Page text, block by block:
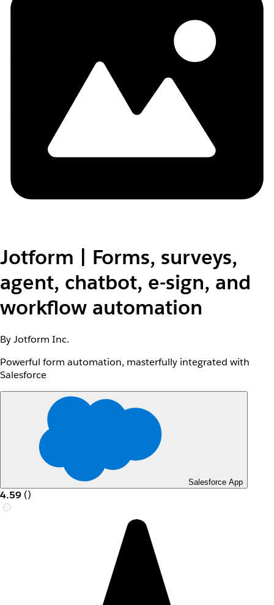
Jotform | Forms, surveys,
agent, chatbot, e-sign, and
workflow automation
By Jotform Inc.
Powerful form automation, masterfully integrated with
Salesforce
Salesforce App
4.59 ()